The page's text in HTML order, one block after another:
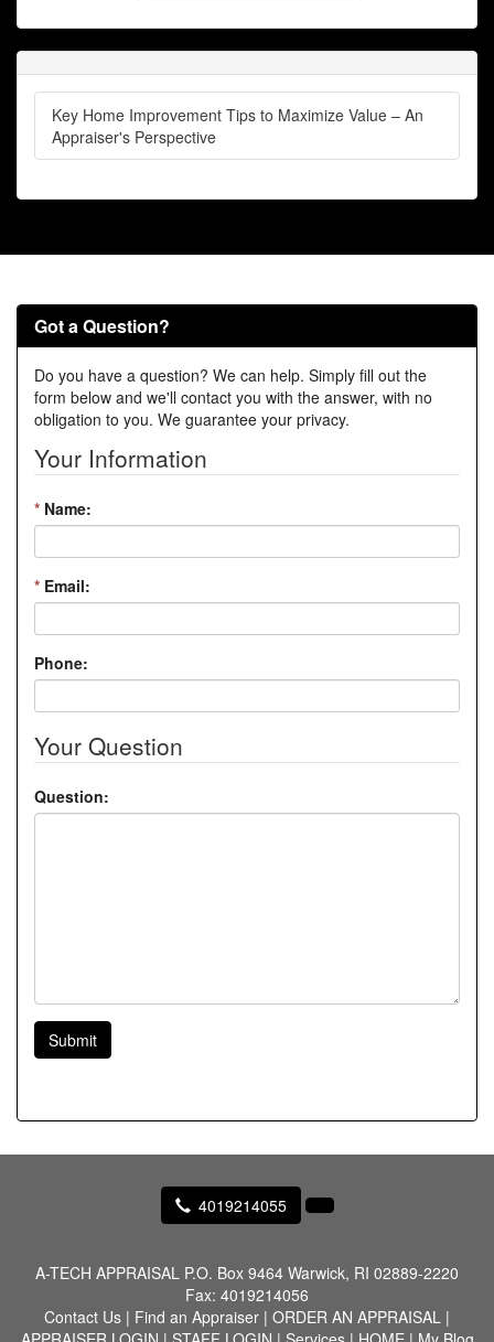
Key Home Improvement Tips to Maximize Value – An
Appraiser's Perspective
Got a Question?
Do you have a question? We can help. Simply fill out the
form below and we'll contact you with the answer, with no
obligation to you. We guarantee your privacy.
Your Information
* Name:
* Email:
Phone:
Your Question
Question:
Submit
4019214055
A-TECH APPRAISAL P.O. Box 9464 Warwick, RI 02889-2220
Fax: 4019214056
Contact Us | Find an Appraiser | ORDER AN APPRAISAL |